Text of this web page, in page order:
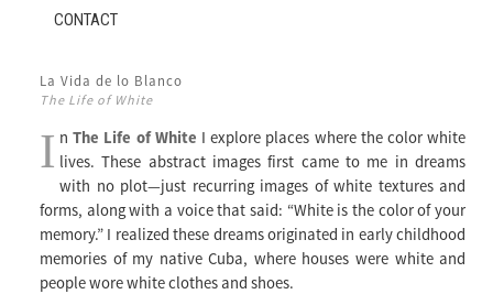
CONTACT
La Vida de lo Blanco
The Life of White
I nThe Life of White I explore places where the color white
lives. These abstract images first came to me in dreams
with no plot—just recurring images of white textures and
forms, along with a voice that said: “White is the color of your
memory.” I realized these dreams originated in early childhood
memories of my native Cuba, where houses were white and
people wore white clothes and shoes.